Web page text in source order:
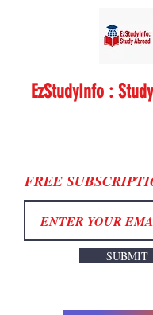
FREE
SUBMIT
EzStudyInfo :